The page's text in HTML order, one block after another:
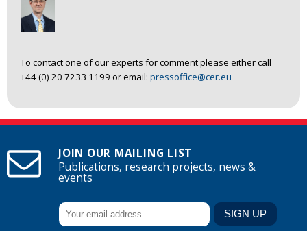
To contact one of our experts for comment please either call
+44 (0) 20 7233 1199 or email: pressoffice@cer.eu
JOIN OUR MAILING LIST
Publications, research projects, news &
events